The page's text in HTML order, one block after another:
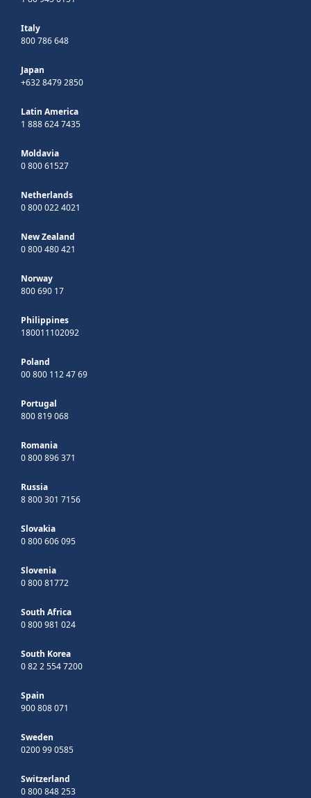
Italy
800 786 648
Japan
+632 8479 2850
Latin America
1 888 624 7435
Moldavia
0 800 61527
Netherlands
0 800 022 4021
New Zealand
0 800 480 421
Norway
800 690 17
Philippines
180011102092
Poland
00 800 112 47 69
Portugal
800 819 068
Romania
0 800 896 371
Russia
8 800 301 7156
Slovakia
0 800 606 095
Slovenia
0 800 81772
South Africa
0 800 981 024
South Korea
0 82 2 554 7200
Spain
900 808 071
Sweden
0200 99 0585
Switzerland
0 800 848 253